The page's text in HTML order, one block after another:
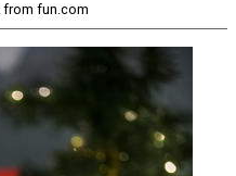
from fun.com